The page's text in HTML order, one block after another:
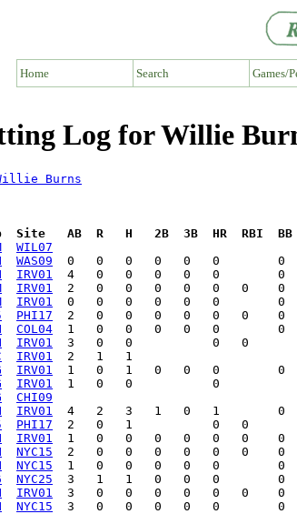
Home Search Games/
Log for Willie
Burns
Site   AB  R   H   2B  3B  HR  RBI  BB
WIL07
WAS09
IRV01
IRV01
IRV01
PHI17
COL04
IRV01
IRV01
IRV01
IRV01
CHI09
IRV01
PHI17
IRV01
NYC15
NYC15
NYC25
IRV01
NYC15